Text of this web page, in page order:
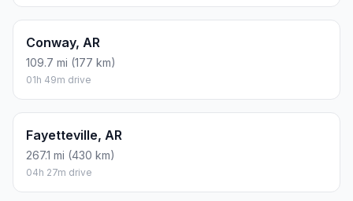
Conway, AR
109.7 mi (177 km)
01h 49m drive
Fayetteville, AR
267.1 mi (430 km)
04h 27m drive